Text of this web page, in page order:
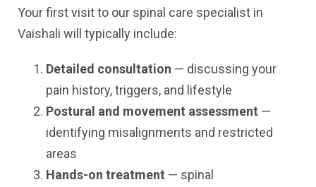
Your first visit to our spinal care specialist in
Vaishali will typically include:
Detailed consultation — discussing your
pain history, triggers, and lifestyle
Postural and movement assessment —
identifying misalignments and restricted
areas
Hands-on treatment — spinal